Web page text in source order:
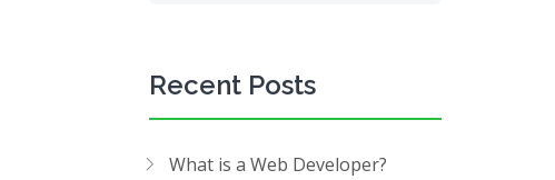
Recent Posts
What is a Web Developer?